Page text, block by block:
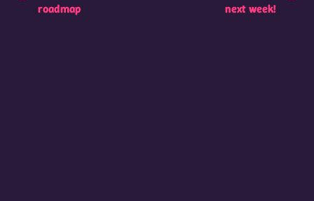
roadmap
next week!